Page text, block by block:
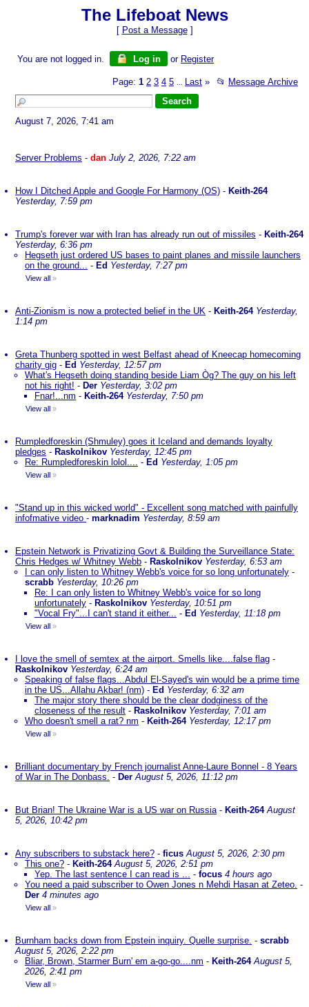
The Lifeboat News
[ Post a Message]
You are not logged in. Log in or Register
Page: 1 2 3 4 5 Last » 📂 Message Archive
August 7, 2026, 7:41 am
Server Problems - dan July 2, 2026, 7:22 am
How I Ditched Apple and Google For Harmony (OS) - Keith-264
Yesterday, 7:59 pm
Trump's forever war with Iran has already run out of missiles - Keith-264
Yesterday, 6:36 pm
Hegseth just ordered US bases to paint planes and missile launchers
on the ground... - Ed Yesterday, 7:27 pm
View all »
Anti-Zionism is now a protected belief in the UK - Keith-264 Yesterday,
1:14 pm
Greta Thunberg spotted in west Belfast ahead of Kneecap homecoming
charity gig - Ed Yesterday, 12:57 pm
What's Hegseth doing standing beside Liam Òg? The guy on his left
not his right! - Der Yesterday, 3:02 pm
Fnar!...nm - Keith-264 Yesterday, 7:50 pm
View all »
Rumpledforeskin (Shmuley) goes it Iceland and demands loyalty
pledges - Raskolnikov Yesterday, 12:45 pm
Re: Rumpledforeskin lolol.... - Ed Yesterday, 1:05 pm
View all »
"Stand up in this wicked world" - Excellent song matched with painfully
infofmative video - marknadim Yesterday, 8:59 am
Epstein Network is Privatizing Govt & Building the Surveillance State:
Chris Hedges w/ Whitney Webb - Raskolnikov Yesterday, 6:53 am
I can only listen to Whitney Webb's voice for so long unfortunately -
scrabb Yesterday, 10:26 pm
Re: I can only listen to Whitney Webb's voice for so long
unfortunately - Raskolnikov Yesterday, 10:51 pm
"Vocal Fry"...I can't stand it either... - Ed Yesterday, 11:18 pm
View all »
I love the smell of semtex at the airport. Smells like....false flag -
Raskolnikov Yesterday, 6:24 am
Speaking of false flags...Abdul El-Sayed's win would be a prime time
in the US...Allahu Akbar! (nm) - Ed Yesterday, 6:32 am
The major story there should be the clear dodginess of the
closeness of the result - Raskolnikov Yesterday, 7:01 am
Who doesn't smell a rat? nm - Keith-264 Yesterday, 12:17 pm
View all »
Brilliant documentary by French journalist Anne-Laure Bonnel - 8 Years
of War in The Donbass. - Der August 5, 2026, 11:12 pm
But Brian! The Ukraine War is a US war on Russia- Keith-264 August
5, 2026, 10:42 pm
Any subscribers to substack here? - ficus August 5, 2026, 2:30 pm
This one? - Keith-264 August 5, 2026, 2:51 pm
Yep. The last sentence I can read is ... - focus 4 hours ago
You need a paid subscriber to Owen Jones n Mehdi Hasan at Zeteo. -
Der 4 minutes ago
View all »
Burnham backs down from Epstein inquiry. Quelle surprise. - scrabb
August 5, 2026, 2:22 pm
Bliar, Brown, Starmer Burn' em a-go-go....nm - Keith-264 August 5,
2026, 2:41 pm
View all »